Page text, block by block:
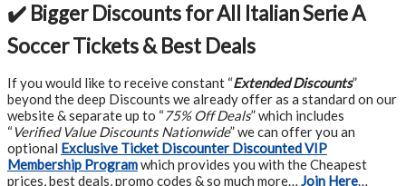
✔️ Bigger Discounts for All Italian Serie A
Soccer Tickets & Best Deals
If you would like to receive constant “Extended Discounts”
beyond the deep Discounts we already offer as a standard on our
website & separate up to “75% Off Deals” which includes
“Verified Value Discounts Nationwide” we can offer you an
optional Exclusive Ticket Discounter Discounted VIP
Membership Programwhich provides you with the Cheapest
prices, best deals, promo codes & so much more… Join Here…